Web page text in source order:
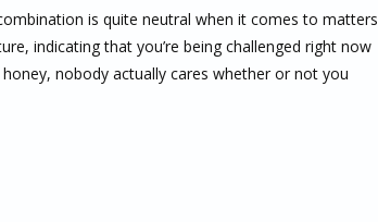
is quite neutral when it comes to matters
indicating that you’re being challenged right now
nobody actually cares whether or not you